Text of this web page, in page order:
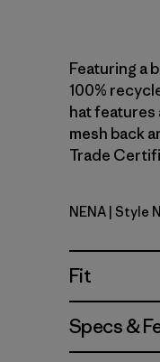
Featuring a
100%
hat
mesh back
Trade
New Navy
NENA | Style
Fit
Specs &